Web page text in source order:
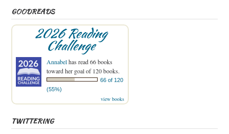
GOODREADS
2026 Reading
Challenge
Annabelhas read 66 books
toward her goal of 120 books.
66 of 120
(55%)
view books
TWITTERING